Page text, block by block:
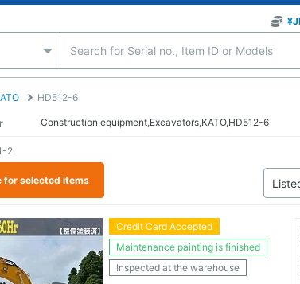
HD512-6
Construction equipment,Excavators,KATO,HD512-6
for selected items
2
Credit Card Accepted
Maintenance painting is finished
Inspected at the warehouse